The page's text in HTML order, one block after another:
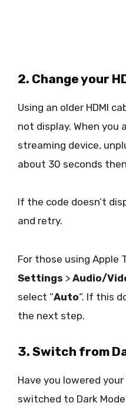
2. Change your
Using an older HDMI
not display. When you
streaming device,
about 30 seconds
If the code doesn’t
and retry.
For those using Apple
Settings > Audio/
select “Auto“. If this
the next step.
3. Switch from
Have you lowered
switched to Dark